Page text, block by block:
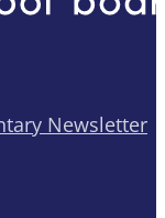
Newsletter